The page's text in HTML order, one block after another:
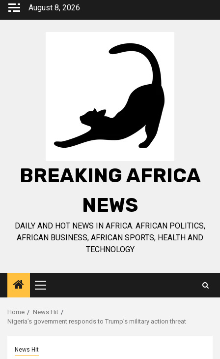
Skip
August 8, 2026
BREAKING AFRICA
NEWS
DAILY AND HOT NEWS IN AFRICA. AFRICAN POLITICS,
AFRICAN BUSINESS, AFRICAN SPORTS, HEALTH AND
TECHNOLOGY
Primary
Menu
Home
News Hit
Nigeria’s government responds to Trump’s military action threat
News Hit